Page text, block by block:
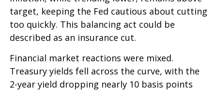
target, keeping the Fed cautious about cutting
too quickly. This balancing act could be
described as an insurance cut.
Financial market reactions were mixed.
Treasury yields fell across the curve, with the
2-year yield dropping nearly 10 basis points